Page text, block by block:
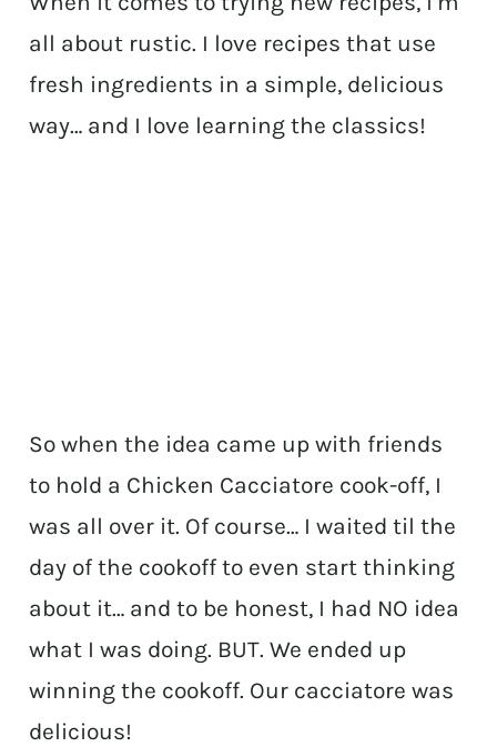
all about rustic. I love recipes that use
fresh ingredients in a simple, delicious
way… and I love learning the classics!
So when the idea came up with friends
to hold a Chicken Cacciatore cook-off, I
was all over it. Of course… I waited til the
day of the cookoff to even start thinking
about it… and to be honest, I had NO idea
what I was doing. BUT. We ended up
winning the cookoff. Our cacciatore was
delicious!